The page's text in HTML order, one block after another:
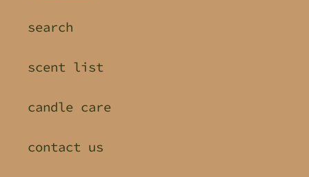
search
scent list
candle care
contact us